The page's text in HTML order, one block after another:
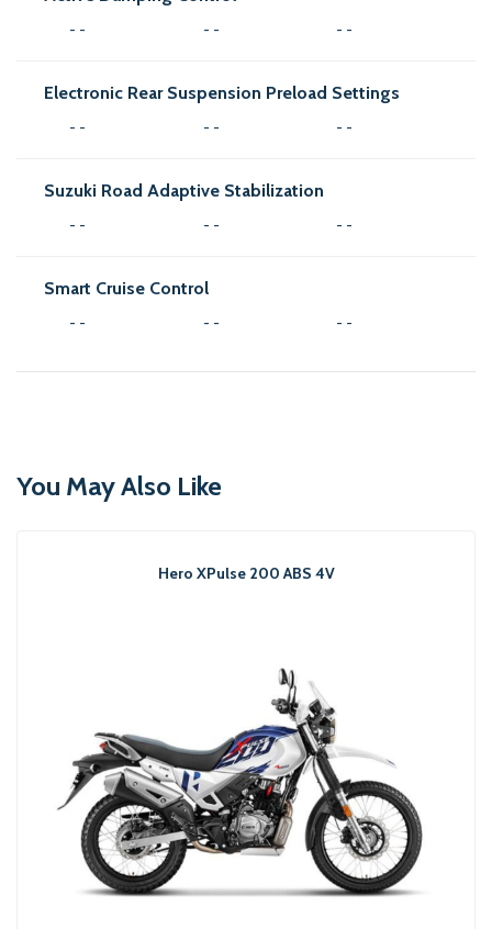
- - - - - -
Electronic Rear Suspension Preload Settings
- - - - - -
Suzuki Road Adaptive Stabilization
- - - - - -
Smart Cruise Control
- - - - - -
You May Also Like
Hero XPulse 200 ABS 4V